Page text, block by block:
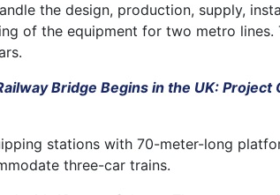
the design, production, supply,
of the equipment for two metro lines.
Bridge Begins in the UK: Project
stations with 70-meter-long
three-car trains.